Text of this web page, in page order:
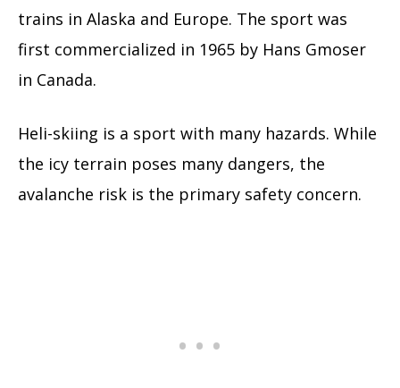
trains in Alaska and Europe. The sport was
first commercialized in 1965 by Hans Gmoser
in Canada.
Heli-skiing is a sport with many hazards. While
the icy terrain poses many dangers, the
avalanche risk is the primary safety concern.